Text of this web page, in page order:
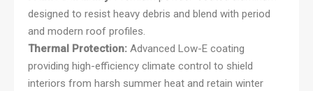
designed to resist heavy debris and blend with period
and modern roof profiles.
Thermal Protection: Advanced Low-E coating
providing high-efficiency climate control to shield
interiors from harsh summer heat and retain winter